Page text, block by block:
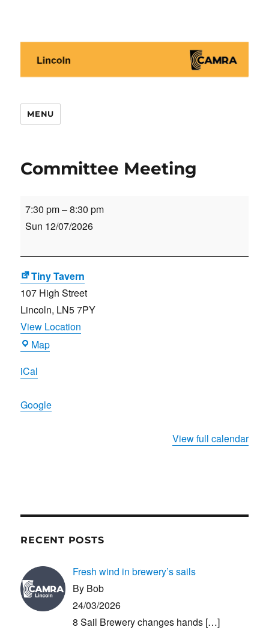
MENU
Committee Meeting
Committee
Meeting
7:30 pm–8:30 pm
Sun 12/07/2026
Tiny Tavern
107 High Street
Lincoln, LN5 7PY
View Location
MapTiny
iCal
Google
View full calendar
RECENT POSTS
Fresh wind in brewery’s sails
By Bob
24/03/2026
8 Sail Brewery changes hands […]